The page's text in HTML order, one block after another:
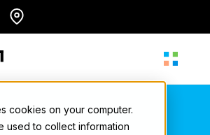
cookies on your computer.
used to collect information
Locations